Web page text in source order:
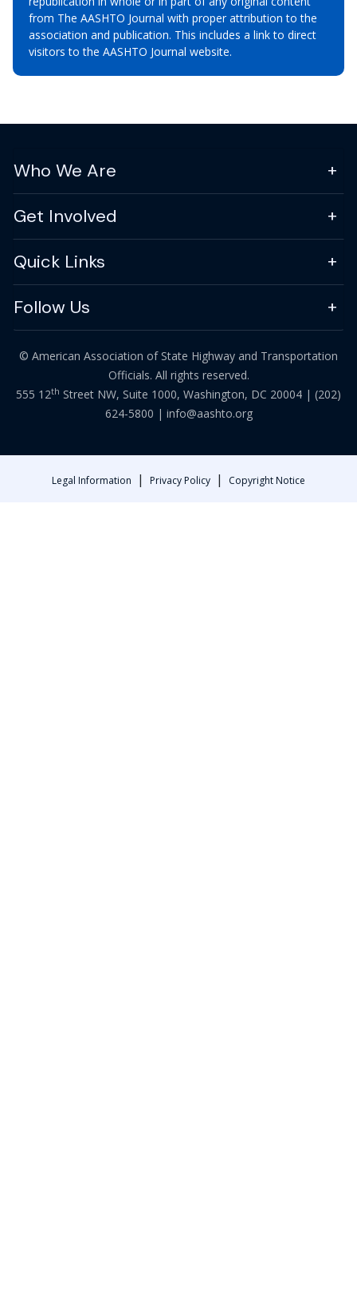
from The AASHTO Journal with proper attribution to the
association and publication. This includes a link to direct
visitors to the AASHTO Journal website.
Who We Are
Get Involved
Quick Links
Follow Us
© American Association of State Highway and Transportation
Officials. All rights reserved.
555 12th Street NW, Suite 1000, Washington, DC 20004 | (202)
624-5800 | info@aashto.org
Legal Information | Privacy Policy | Copyright Notice